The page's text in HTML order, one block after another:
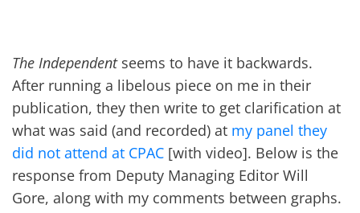
The Independentseems to have it backwards.
After running a libelous piece on me in their
publication, they then write to get clarification at
what was said (and recorded) at my panel they
did not attend at CPAC [with video]. Below is the
response from Deputy Managing Editor Will
Gore, along with my comments between graphs.